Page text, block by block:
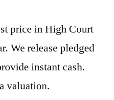
price in High Court
We release pledged
instant cash.
valuation.